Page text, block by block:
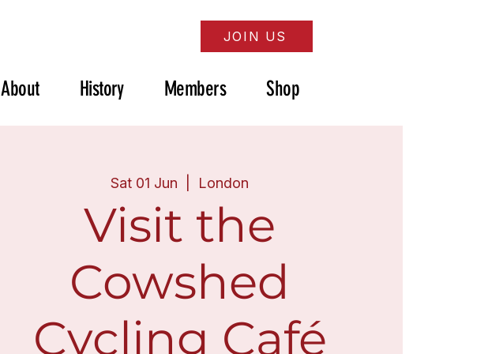
JOIN US
About History Members Shop
Sat 01 Jun London
Visit the
Cowshed
Cycling Café